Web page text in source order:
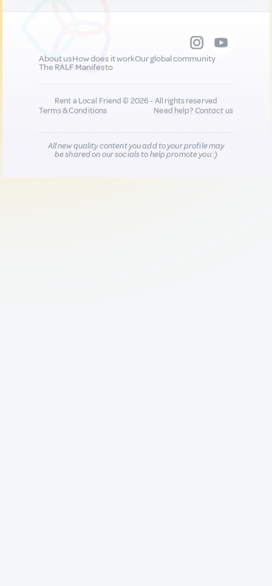
About usHow does it workOur global community
The RALF Manifesto
Rent a Local Friend © 2026 - All rights reserved
Terms & Conditions
Need help?Contact us
All new quality content you add to your profile may
be shared on our socials to help promote you :)